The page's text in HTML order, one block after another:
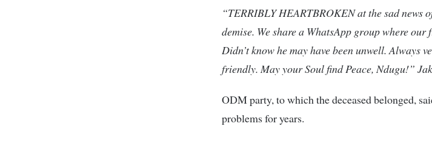
“TERRIBLY HEARTBROKEN at the sad news
demise. We share a WhatsApp group where
Didn’t know he may have been unwell. Always
friendly. May your Soul find Peace, Ndugu!”
ODM party, to which the deceased belonged,
problems for years.